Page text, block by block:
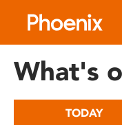
includes
What's
TODAY